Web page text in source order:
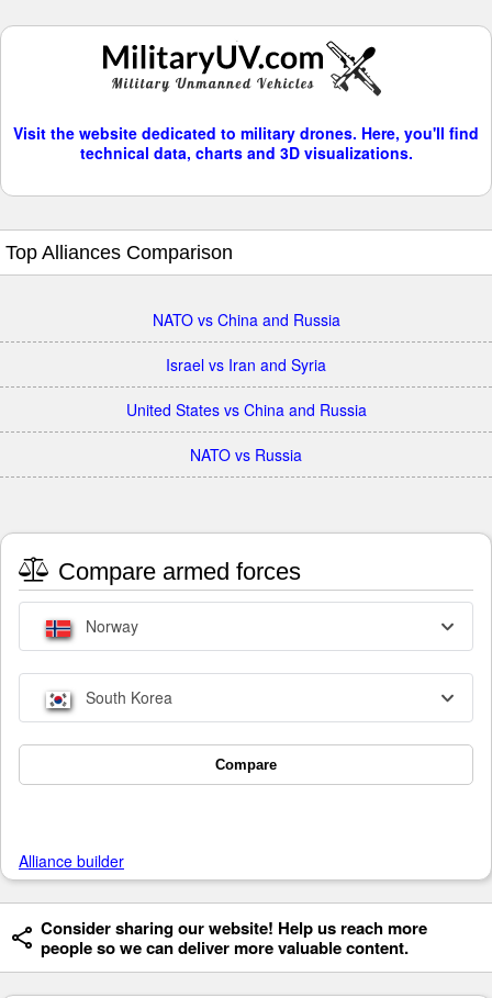
Visit the website dedicated to military drones. Here, you'll find
technical data, charts and 3D visualizations.
Top Alliances Comparison
NATO vs China and Russia
Israel vs Iran and Syria
United States vs China and Russia
NATO vs Russia
Compare armed forces
Norway
South Korea
Compare
Alliance builder
Consider sharing our website! Help us reach more
people so we can deliver more valuable content.